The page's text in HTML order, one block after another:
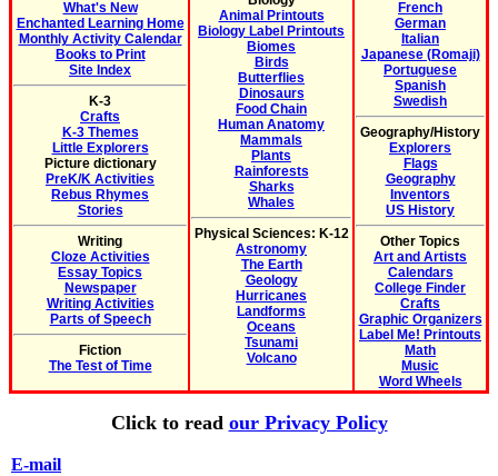
What's New
Enchanted Learning Home
Monthly Activity Calendar
Books to Print
Site Index
K-3
Crafts
K-3 Themes
Little Explorers
Picture dictionary
PreK/K Activities
Rebus Rhymes
Stories
Writing
Cloze Activities
Essay Topics
Newspaper
Writing Activities
Parts of Speech
Fiction
The Test of Time
Animal Printouts
Biology Label Printouts
Biomes
Birds
Butterflies
Dinosaurs
Food Chain
Human Anatomy
Mammals
Plants
Rainforests
Sharks
Whales
Physical Sciences: K-12
Astronomy
The Earth
Geology
Hurricanes
Landforms
Oceans
Tsunami
Volcano
French
German
Italian
Japanese (Romaji)
Portuguese
Spanish
Swedish
Geography/History
Explorers
Flags
Geography
Inventors
US History
Other Topics
Art and Artists
Calendars
College Finder
Crafts
Graphic Organizers
Label Me! Printouts
Math
Music
Word Wheels
Click to read our Privacy Policy
E-mail